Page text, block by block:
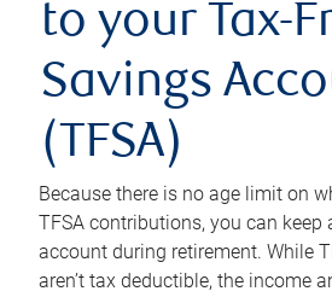
to your Tax-
Savings
(TFSA)
Because there is no age limit on
TFSA contributions, you can
account during retirement. While
aren’t tax deductible, the income